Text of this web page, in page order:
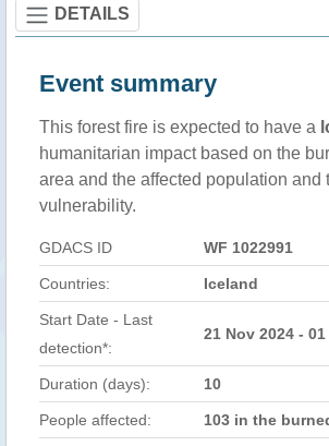
DETAILS
Event summary
This forest fire is expected to have a
humanitarian impact based on the
area and the affected population and
vulnerability.
GDACS ID WF 1022991
Countries: Iceland
Start Date - Last
detection*:
21 Nov 2024 -
Duration (days): 10
People affected: 103 in the